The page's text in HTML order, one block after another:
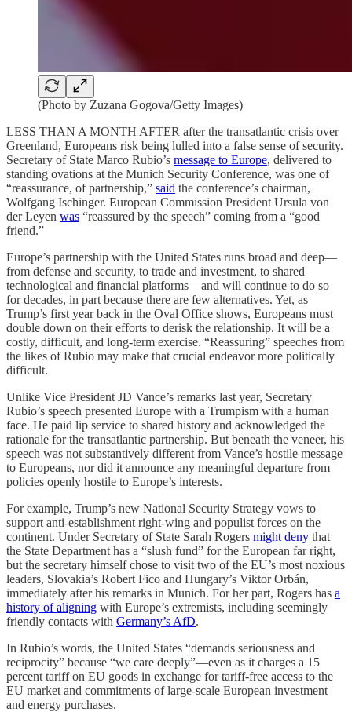
(Photo by Zuzana Gogova/Getty Images)
LESS THAN A MONTH AFTER after the transatlantic crisis over
Greenland, Europeans risk being lulled into a false sense of security.
Secretary of State Marco Rubio’s message to Europe, delivered to
standing ovations at the Munich Security Conference, was one of
“reassurance, of partnership,” said the conference’s chairman,
Wolfgang Ischinger. European Commission President Ursula von
der Leyen was “reassured by the speech” coming from a “good
friend.”
Europe’s partnership with the United States runs broad and deep—
from defense and security, to trade and investment, to shared
technological and financial platforms—and will continue to do so
for decades, in part because there are few alternatives. Yet, as
Trump’s first year back in the Oval Office shows, Europeans must
double down on their efforts to derisk the relationship. It will be a
costly, difficult, and long-term exercise. “Reassuring” speeches from
the likes of Rubio may make that crucial endeavor more politically
difficult.
Unlike Vice President JD Vance’s remarks last year, Secretary
Rubio’s speech presented Europe with a Trumpism with a human
face. He paid lip service to shared history and acknowledged the
rationale for the transatlantic partnership. But beneath the veneer, his
speech was not substantively different from Vance’s hostile message
to Europeans, nor did it announce any meaningful departure from
policies openly hostile to Europe’s interests.
For example, Trump’s new National Security Strategy vows to
support anti-establishment right-wing and populist forces on the
continent. Under Secretary of State Sarah Rogers might deny that
the State Department has a “slush fund” for the European far right,
but the secretary himself chose to visit two of the EU’s most noxious
leaders, Slovakia’s Robert Fico and Hungary’s Viktor Orbán,
immediately after his remarks in Munich. For her part, Rogers has a
history of aligning with Europe’s extremists, including seemingly
friendly contacts with Germany’s AfD.
In Rubio’s words, the United States “demands seriousness and
reciprocity” because “we care deeply”—even as it charges a 15
percent tariff on EU goods in exchange for tariff-free access to the
EU market and commitments of large-scale European investment
and energy purchases.